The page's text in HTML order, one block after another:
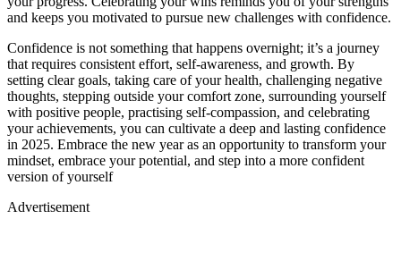
and keeps you motivated to pursue new challenges with confidence.
Confidence is not something that happens overnight; it’s a journey
that requires consistent effort, self-awareness, and growth. By
setting clear goals, taking care of your health, challenging negative
thoughts, stepping outside your comfort zone, surrounding yourself
with positive people, practising self-compassion, and celebrating
your achievements, you can cultivate a deep and lasting confidence
in 2025. Embrace the new year as an opportunity to transform your
mindset, embrace your potential, and step into a more confident
version of yourself
Advertisement